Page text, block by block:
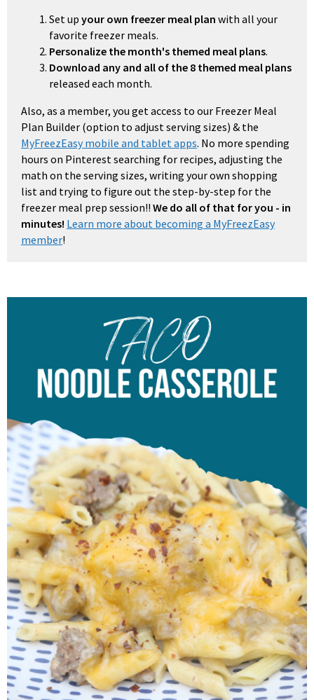
Set up your own freezer meal plan with all your
favorite freezer meals.
Personalize the month's themed meal plans.
Download any and all of the 8 themed meal plans
released each month.
Also, as a member, you get access to our Freezer Meal
Plan Builder (option to adjust serving sizes) & the
MyFreezEasy mobile and tablet apps. No more spending
hours on Pinterest searching for recipes, adjusting the
math on the serving sizes, writing your own shopping
list and trying to figure out the step-by-step for the
freezer meal prep session!! We do all of that for you - in
minutes! Learn more about becoming a MyFreezEasy
member!